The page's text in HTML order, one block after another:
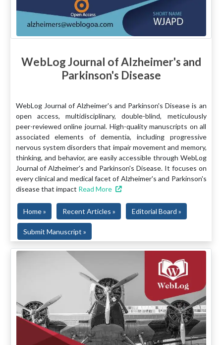
WebLog Journal of Alzheimer's and
Parkinson's Disease
WebLog Journal of Alzheimer's and Parkinson's Disease is an
open access, multidisciplinary, double-blind, meticulously
peer-reviewed online journal. High-quality manuscripts on all
associated elements of dementia, including progressive
nervous system disorders that impair movement and memory,
thinking, and behavior, are easily accessible through WebLog
Journal of Alzheimer's and Parkinson's Disease. It focuses on
every clinical and medical facet of Alzheimer's and Parkinson's
disease that impact Read More
Home » Recent Articles » Editorial Board »
Submit Manuscript »